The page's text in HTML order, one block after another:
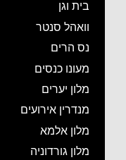
וואהל סנטר
נס הרים
מעונו כנסים
מלון יערים
מנדרין אירועים
מלון אלמא
מלון גורדוניה